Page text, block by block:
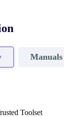
Manuals
Toolset